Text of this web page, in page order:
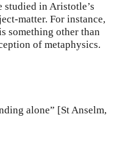
studied in Aristotle’s
matter. For instance,
something other than
of metaphysics.
alone” [St Anselm,